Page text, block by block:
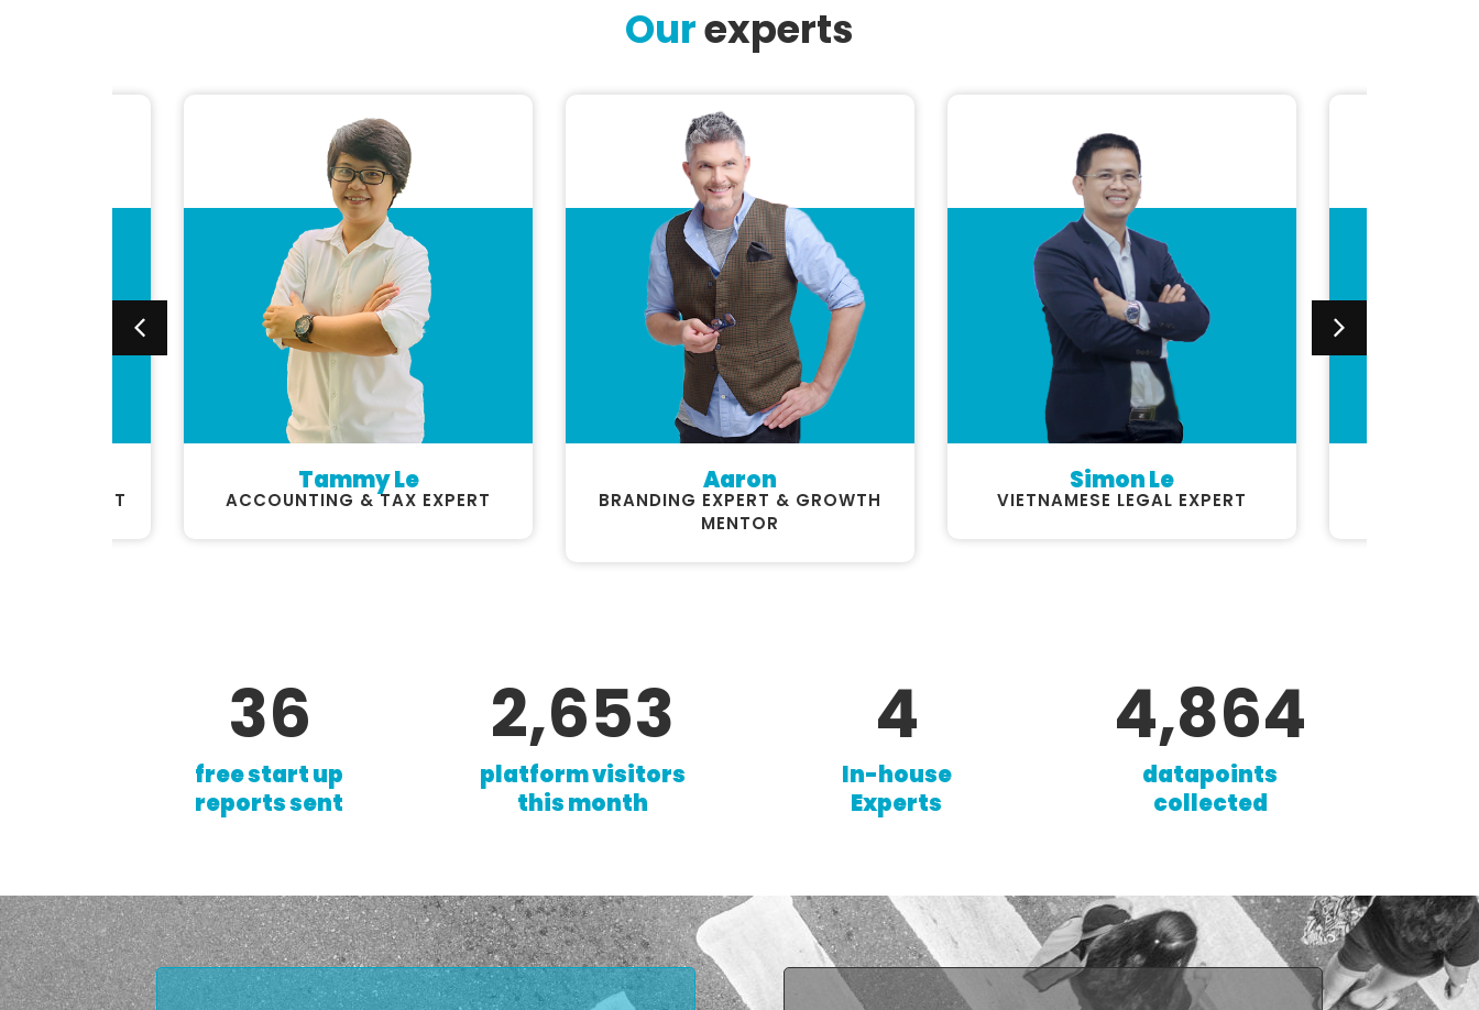
Ourexperts
EXPERT
Tammy Le
ACCOUNTING & TAX EXPERT
Aaron
BRANDING EXPERT & GROWTH
MENTOR
Simon Le
VIETNAMESE LEGAL EXPERT
62
free start up
reports sent
4,549
platform visitors
this month
6
In-house
Experts
8,341
datapoints
collected